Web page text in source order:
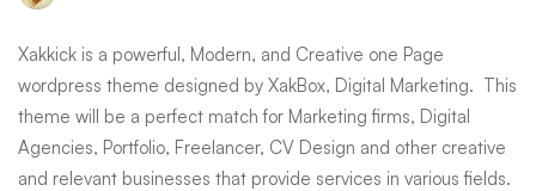
Xakkick is a powerful, Modern, and Creative one Page
wordpress theme designed by XakBox, Digital Marketing. This
theme will be a perfect match for Marketing firms, Digital
Agencies, Portfolio, Freelancer, CV Design and other creative
and relevant businesses that provide services in various fields.